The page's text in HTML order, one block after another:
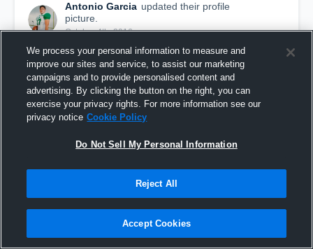
Antonio Garcia updated their profile
picture.
October 4th, 2016
We process your personal information to measure and
improve our sites and service, to assist our marketing
campaigns and to provide personalised content and
advertising. By clicking the button on the right, you can
exercise your privacy rights. For more information see our
privacy notice Cookie Policy
Do Not Sell My Personal Information
Reject All
Accept Cookies